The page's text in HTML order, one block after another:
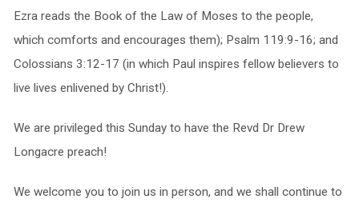
Ezra reads the Book of the Law of Moses to the people,
which comforts and encourages them); Psalm 119:9-16; and
Colossians 3:12-17 (in which Paul inspires fellow believers to
live lives enlivened by Christ!).
We are privileged this Sunday to have the Revd Dr Drew
Longacre preach!
We welcome you to join us in person, and we shall continue to